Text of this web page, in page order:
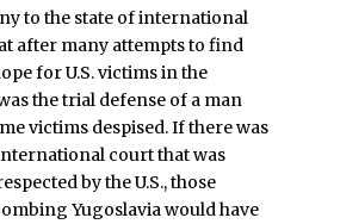
to the state of international
after many attempts to find
for U.S. victims in the
the trial defense of a man
victims despised. If there was
court that was
by the U.S., those
Yugoslavia would have